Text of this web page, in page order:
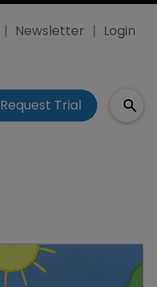
Newsletter Login
Request Trial